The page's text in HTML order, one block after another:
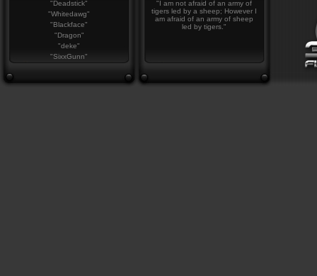
"Deadstick"
"Whitedawg"
"Blackface"
"Dragon"
"deke"
"SixxGunn"
"I am not afraid of an army of
tigers led by a sheep; However I
am afraid of an army of sheep
led by tigers."